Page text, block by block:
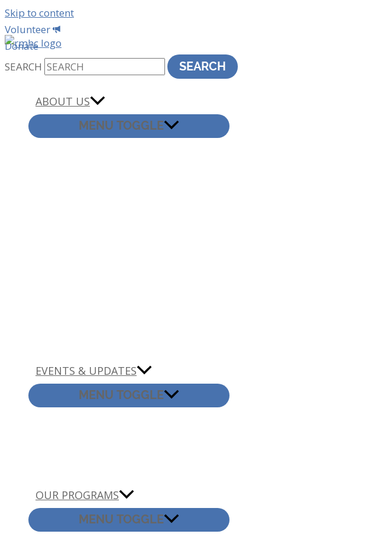
Skip to content
Volunteer
Donate
SEARCH
SEARCH
ABOUT US
MENU TOGGLE
EVENTS & UPDATES
MENU TOGGLE
OUR PROGRAMS
MENU TOGGLE